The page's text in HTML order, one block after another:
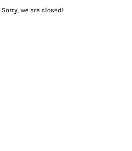
Sorry, we are closed!